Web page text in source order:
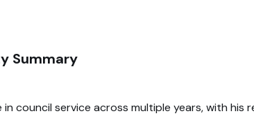
Summary
council service across multiple years, with